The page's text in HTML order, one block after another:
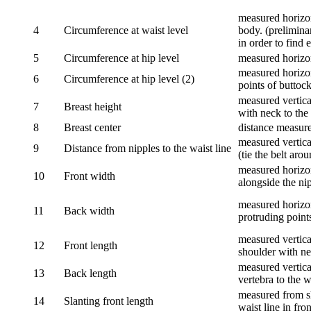
4 Circumference at waist level
measured
body.
in order to find
5
Circumference at hip level
measured
6
Circumference at hip level (2)
measured
points of
7
Breast height
measured
with neck to the
8
Breast center
distance
9
Distance from nipples to the waist line
measured
(tie the belt
10
Front width
measured
alongside the
11 Back width
measured
protruding
12 Front length
measured
shoulder with
13
Back length
measured
vertebra to the
14
Slanting front length
measured from
waist line in